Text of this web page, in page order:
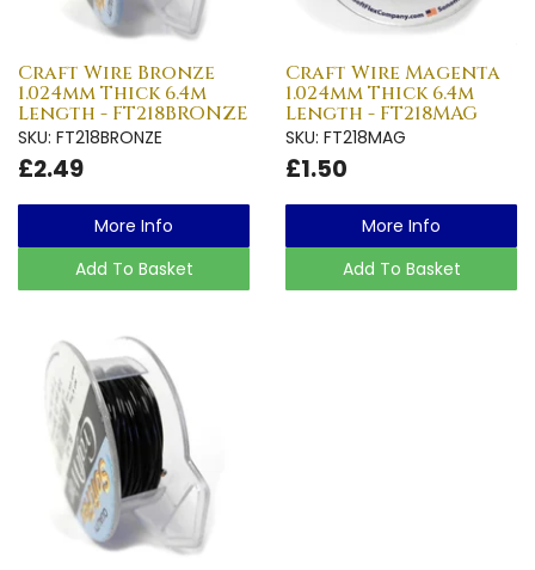
Craft Wire Bronze
1.024mm Thick 6.4m
Length - FT218BRONZE
SKU: FT218BRONZE
£2.49
More Info
Add To Basket
Craft Wire Magenta
1.024mm Thick 6.4m
Length - FT218MAG
SKU: FT218MAG
£1.50
More Info
Add To Basket